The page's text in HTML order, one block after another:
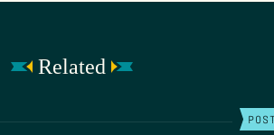
Related